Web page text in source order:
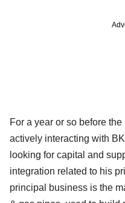
For a year or so before
actively interacting with
looking for capital and
integration related to his
principal business is the